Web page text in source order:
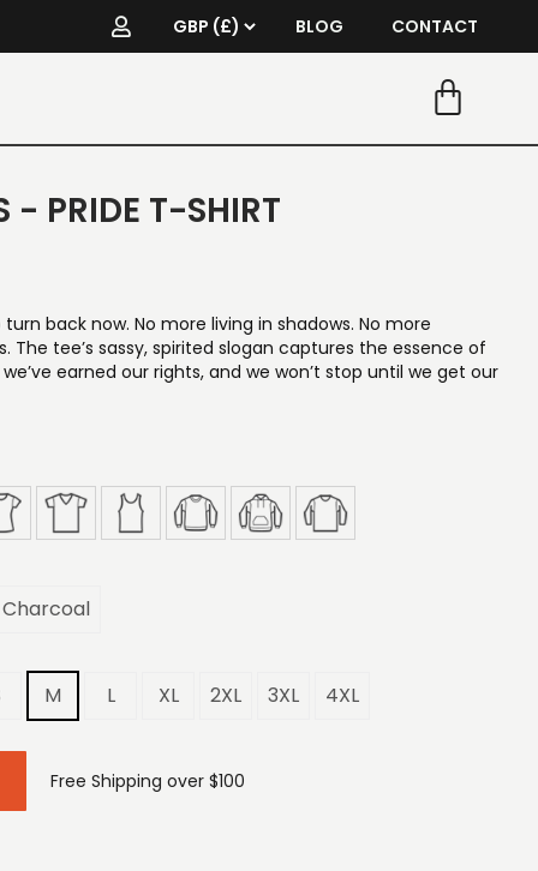
BLOG CONTACT
- PRIDE T-SHIRT
back now. No more living in shadows. No more
tee’s sassy, spirited slogan captures the essence of
earned our rights, and we won’t stop until we get our
Charcoal
M L XL 2XL 3XL 4XL
Free Shipping over $100